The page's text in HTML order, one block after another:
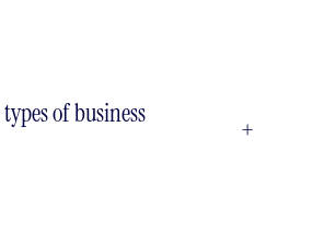
of business
+